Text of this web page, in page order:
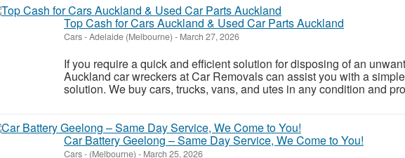
Top Cash for Cars Auckland & Used Car Parts Auckland
Cars-Adelaide (Melbourne) - March 27, 2026
If you require a quick and efficient solution for disposing of an
Auckland car wreckers at Car Removals can assist you with a
solution. We buy cars, trucks, vans, and utes in any condition and
Car Battery Geelong – Same Day Service, We Come to You!
Cars- (Melbourne) - March 25, 2026